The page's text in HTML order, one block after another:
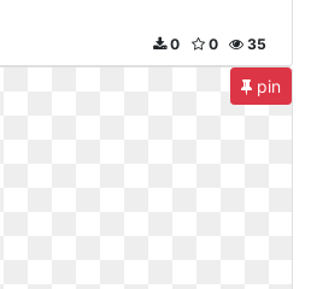
35
0
0
pin